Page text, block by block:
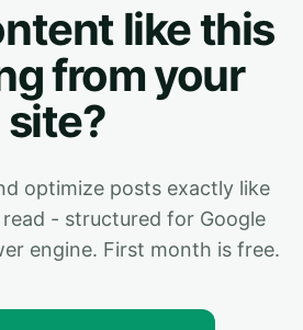
like this
from your
site?
optimize posts exactly like
- structured for Google
engine. First month is free.